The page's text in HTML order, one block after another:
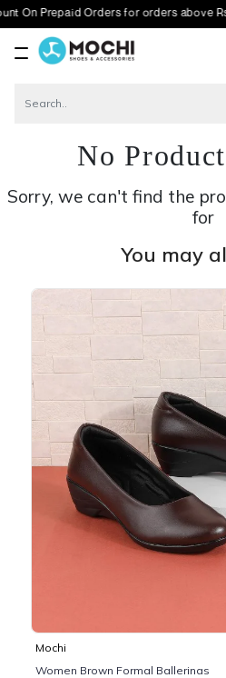
Orders for orders above Rs. 1000
No
Sorry, we can't find the
for
You may
Mochi
Women Brown Formal Ballerinas